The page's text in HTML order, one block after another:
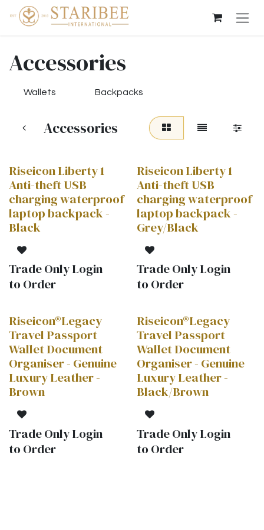
Skip to Content
Accessories
Wallets Backpacks
Accessories
Riseicon Liberty 1
Anti-theft USB
charging waterproof
laptop backpack -
Black
Trade Only Login
to Order
Riseicon Liberty 1
Anti-theft USB
charging waterproof
laptop backpack -
Grey/Black
Trade Only Login
to Order
Riseicon®Legacy
Travel Passport
Wallet Document
Organiser - Genuine
Luxury Leather -
Brown
Trade Only Login
to Order
HOT!
Riseicon®Legacy
Travel Passport
Wallet Document
Organiser - Genuine
Luxury Leather -
Black/Brown
Trade Only Login
to Order